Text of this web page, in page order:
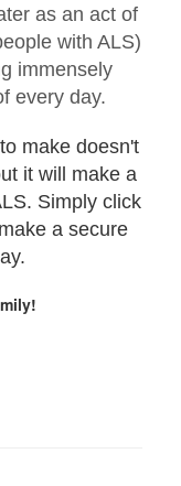
as an act of
with ALS)
immensely
every day.
make doesn't
it will make a
Simply click
a secure